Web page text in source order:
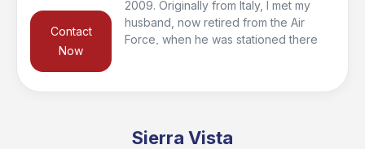
RE/MAX Veterans Forum, along with
serving on several additional boards.
Contact
Now
2009. Originally from Italy, I met my
husband, now retired from the Air
Force, when he was stationed there
and engineering, I bring a fresh
client finds their perfect fit. I love
Sierra Vista